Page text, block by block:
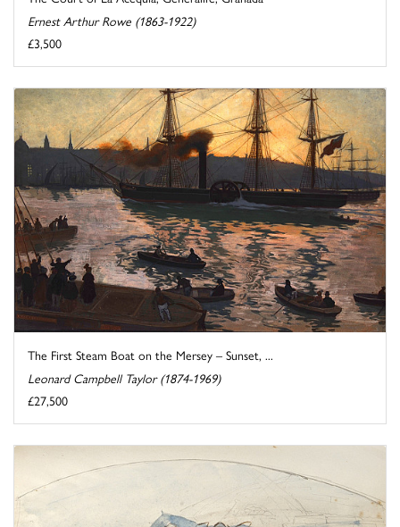
Ernest Arthur Rowe (1863-1922)
£3,500
The First Steam Boat on the Mersey – Sunset, ...
Leonard Campbell Taylor (1874-1969)
£27,500